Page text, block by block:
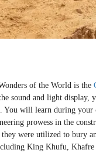
of the World is the
sound and light display,
You will learn during your
prowess in the
they were utilized to bury
King Khufu, Khafre